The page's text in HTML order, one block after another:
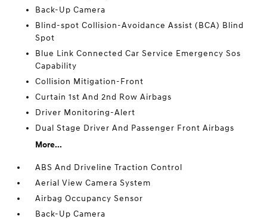
Back-Up Camera
Blind-spot Collision-Avoidance Assist (BCA) Blind
Spot
Blue Link Connected Car Service Emergency Sos
Capability
Collision Mitigation-Front
Curtain 1st And 2nd Row Airbags
Driver Monitoring-Alert
Dual Stage Driver And Passenger Front Airbags
More...
ABS And Driveline Traction Control
Aerial View Camera System
Airbag Occupancy Sensor
Back-Up Camera